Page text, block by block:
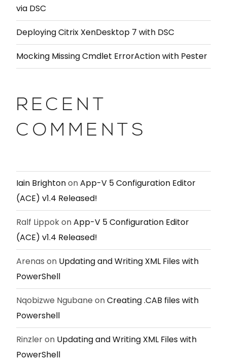
via DSC
Deploying Citrix XenDesktop 7 with DSC
Mocking Missing Cmdlet ErrorAction with Pester
RECENT
COMMENTS
Iain BrightononApp-V 5 Configuration Editor
(ACE) v1.4 Released!
Ralf LippokonApp-V 5 Configuration Editor
(ACE) v1.4 Released!
Arenas on Updating and Writing XML Files with
PowerShell
Nqobizwe Ngubane onCreating .CAB files with
Powershell
Rinzleron Updating and Writing XML Files with
PowerShell